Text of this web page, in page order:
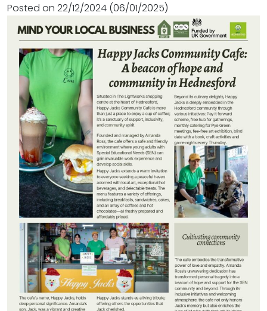
Posted on 22/12/2024 (06/01/2025)